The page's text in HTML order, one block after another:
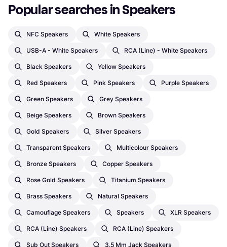
Popular searches in Speakers
NFC Speakers White Speakers
USB-A - White Speakers RCA (Line) - White Speakers
Black Speakers Yellow Speakers
Red Speakers Pink Speakers Purple Speakers
Green Speakers Grey Speakers
Beige Speakers Brown Speakers
Gold Speakers Silver Speakers
Transparent Speakers Multicolour Speakers
Bronze Speakers Copper Speakers
Rose Gold Speakers Titanium Speakers
Brass Speakers Natural Speakers
Camouflage Speakers Speakers XLR Speakers
RCA (Line) Speakers RCA (Line) Speakers
Sub Out Speakers 3.5 Mm Jack Speakers